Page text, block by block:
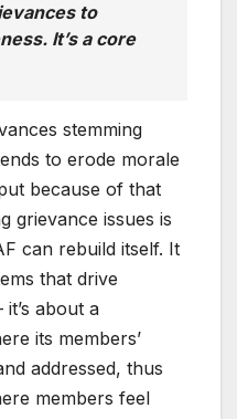
to
It’s a core
stemming
to erode morale
because of that
grievance issues is
can rebuild itself. It
that drive
about a
its members’
addressed, thus
members feel